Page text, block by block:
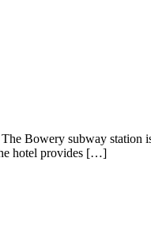
Bowery subway
hotel provides […]